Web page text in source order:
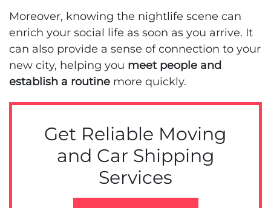
Moreover, knowing the nightlife scene can
enrich your social life as soon as you arrive. It
can also provide a sense of connection to your
new city, helping you meet people and
establish a routine more quickly.
Get Reliable Moving
and Car Shipping
Services